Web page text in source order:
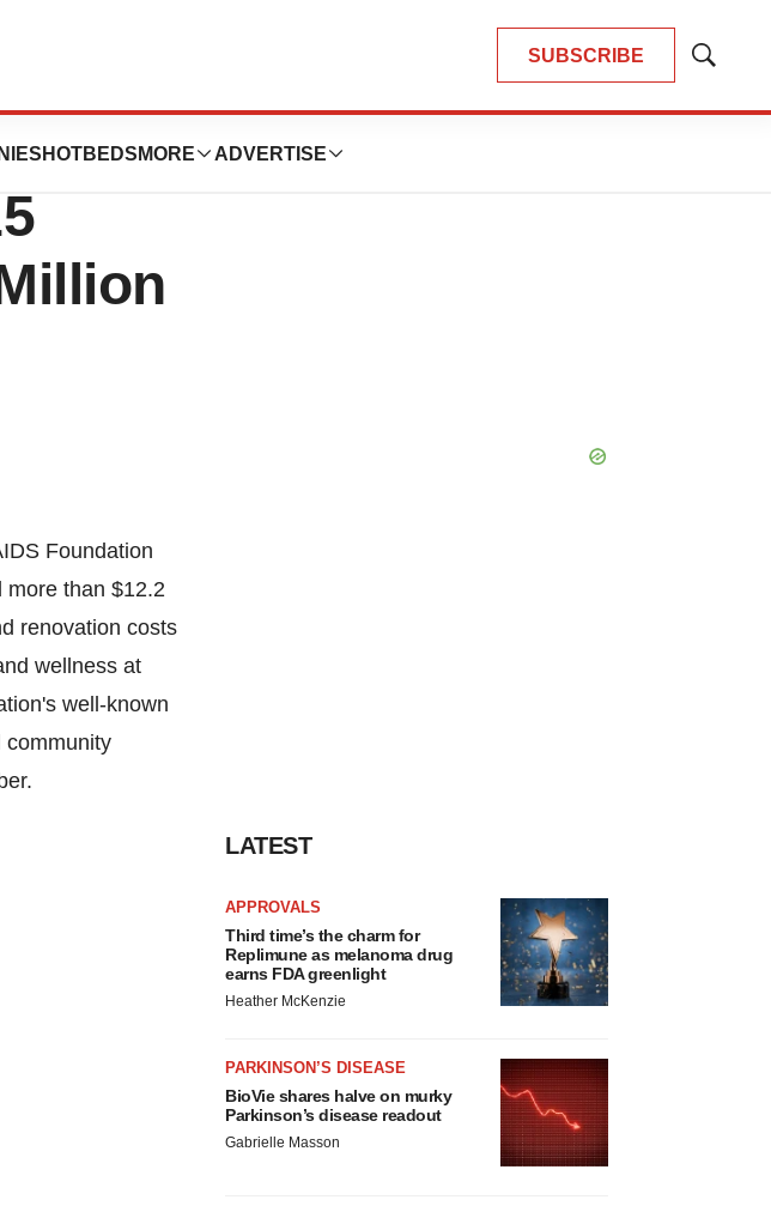
SUBSCRIBE
Show
HOTBEDS MORE ADVERTISE
Foundation
more than $12.2
renovation costs
wellness at
well-known
community
LATEST
APPROVALS
Third time’s the charm for
Replimune as melanoma drug
earns FDA greenlight
Heather McKenzie
PARKINSON’S DISEASE
BioVie shares halve on murky
Parkinson’s disease readout
Gabrielle Masson